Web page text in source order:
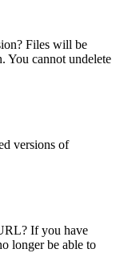
Files will be
You cannot undelete
versions of
If you have
longer be able to